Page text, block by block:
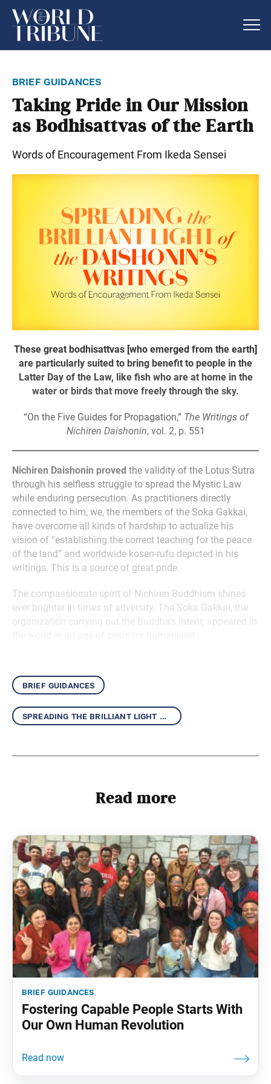
brief guidances
Taking Pride in Our Mission
as Bodhisattvas of the Earth
Words of Encouragement From Ikeda Sensei
These great bodhisattvas [who emerged from the earth]
are particularly suited to bring benefit to people in the
Latter Day of the Law, like fish who are at home in the
water or birds that move freely through the sky.
“On the Five Guides for Propagation,” The Writings of
Nichiren Daishonin, vol. 2, p. 551
Nichiren Daishonin proved the validity of the Lotus Sutra
through his selfless struggle to spread the Mystic Law
while enduring persecution. As practitioners directly
connected to him, we, the members of the Soka Gakkai,
have overcome all kinds of hardship to actualize his
vision of “establishing the correct teaching for the peace
of the land” and worldwide kosen-rufu depicted in his
writings. This is a source of great pride.
The compassionate spirit of Nichiren Buddhism shines
ever brighter in times of adversity. The Soka Gakkai, the
organization carrying out the Buddha’s intent, appeared in
brief guidances
spreading the brilliant light of the daishonin’s writings
Read more
brief guidances
Fostering Capable People Starts With
Our Own Human Revolution